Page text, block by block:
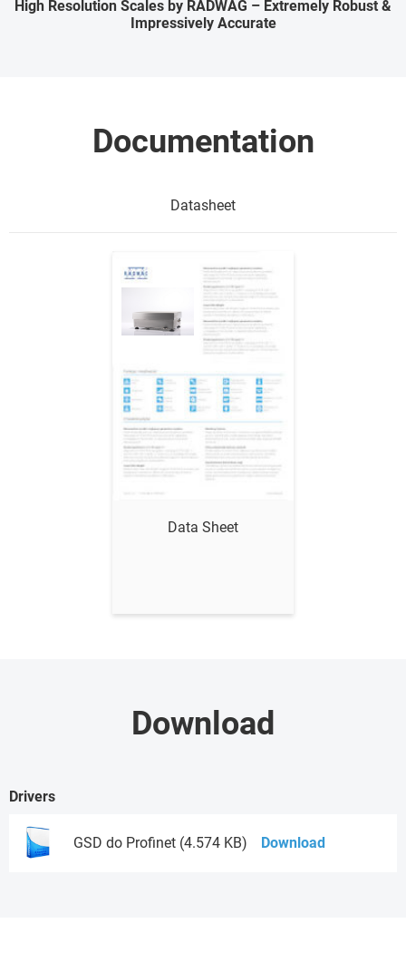
High Resolution Scales by RADWAG – Extremely Robust &
Impressively Accurate
Documentation
Datasheet
Data Sheet
Download
Drivers
GSD do Profinet (4.574 KB) Download